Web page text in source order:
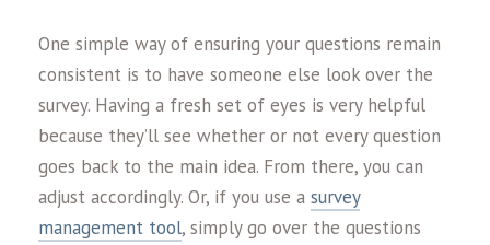
One simple way of ensuring your questions remain
consistent is to have someone else look over the
survey. Having a fresh set of eyes is very helpful
because they’ll see whether or not every question
goes back to the main idea. From there, you can
adjust accordingly. Or, if you use a survey
management tool, simply go over the questions